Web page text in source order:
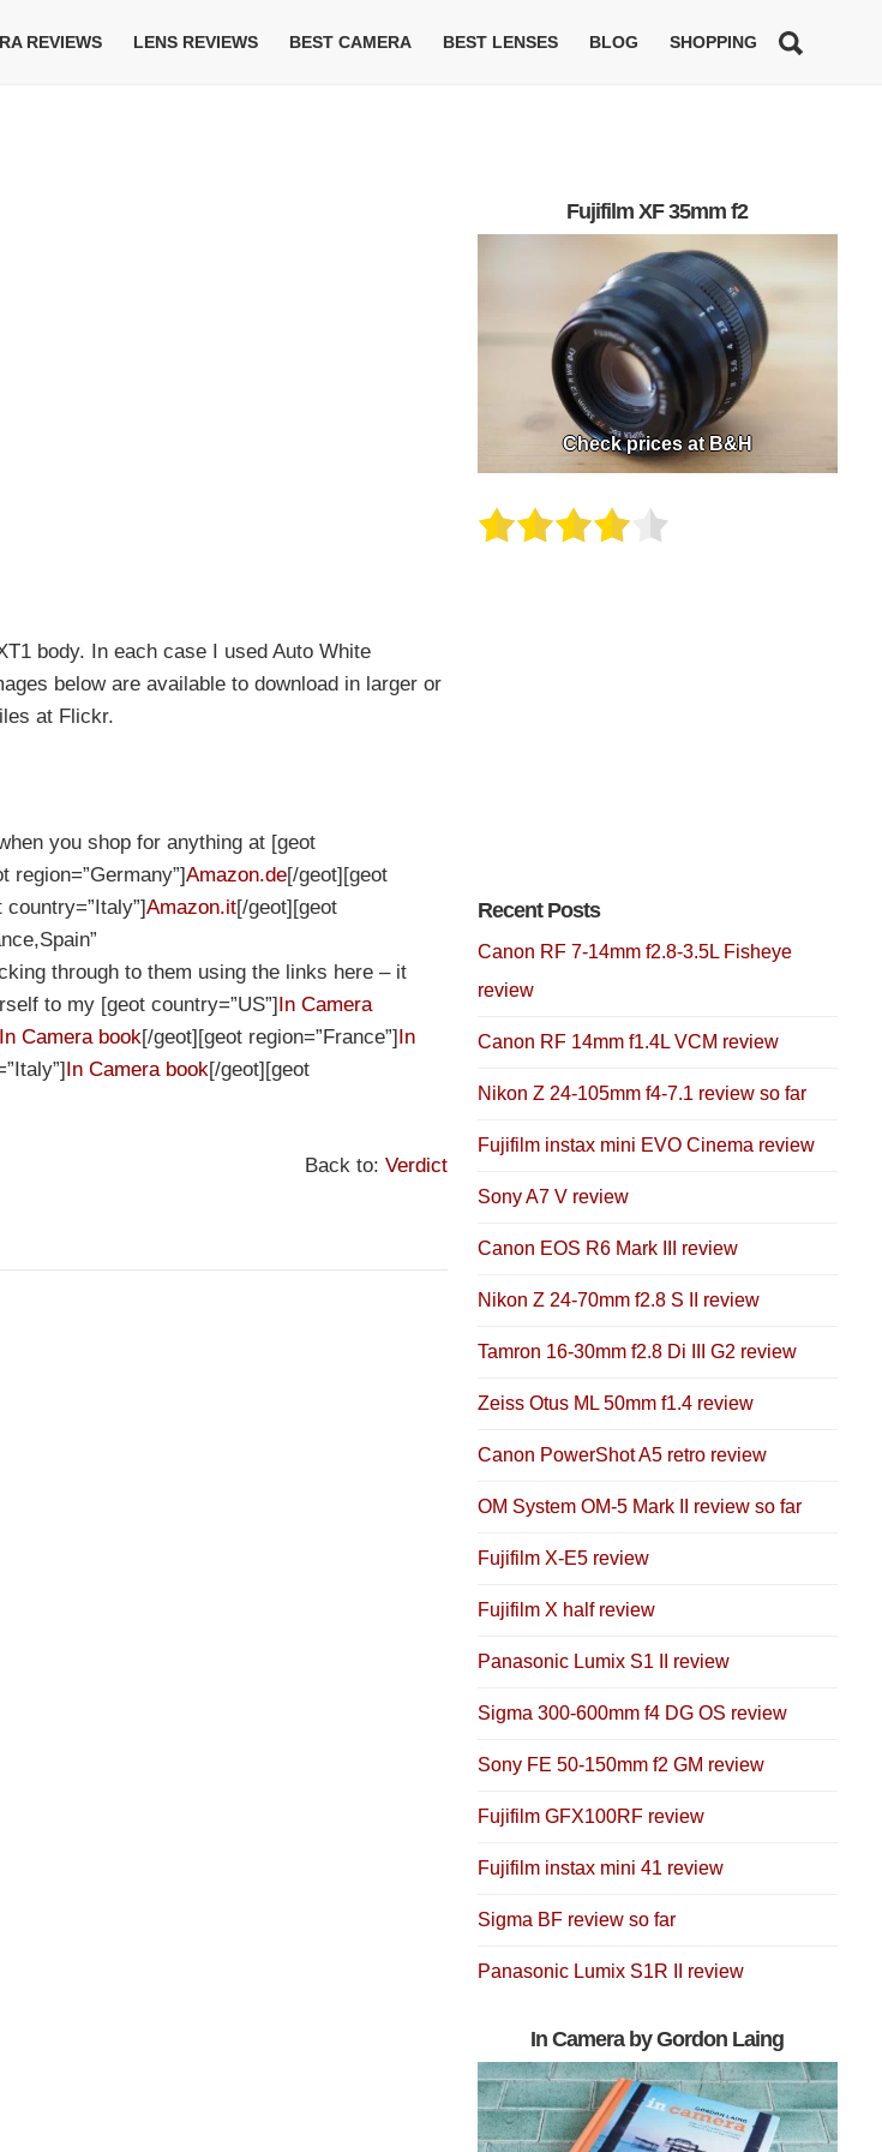
REVIEWS LENS REVIEWS BEST CAMERA BEST LENSES BLOG SHOPPING
body. In each case I used Auto White
below are available to download in larger or
at Flickr.
you shop for anything at [geot
region=”Germany”]Amazon.de[/geot][geot
country=”Italy”]Amazon.it[/geot][geot
through to them using the links here – it
to my [geot country=”US”] In Camera
In Camera book[/geot][geot region=”France”] In
In Camera book[/geot][geot
Back to: Verdict
Fujifilm XF 35mm f2
Check prices at B&H
Recent Posts
Canon RF 7-14mm f2.8-3.5L Fisheye
review
Canon RF 14mm f1.4L VCM review
Nikon Z 24-105mm f4-7.1 review so far
Fujifilm instax mini EVO Cinema review
Sony A7 V review
Canon EOS R6 Mark III review
Nikon Z 24-70mm f2.8 S II review
Tamron 16-30mm f2.8 Di III G2 review
Zeiss Otus ML 50mm f1.4 review
Canon PowerShot A5 retro review
OM System OM-5 Mark II review so far
Fujifilm X-E5 review
Fujifilm X half review
Panasonic Lumix S1 II review
Sigma 300-600mm f4 DG OS review
Sony FE 50-150mm f2 GM review
Fujifilm GFX100RF review
Fujifilm instax mini 41 review
Sigma BF review so far
Panasonic Lumix S1R II review
In Camera by Gordon Laing